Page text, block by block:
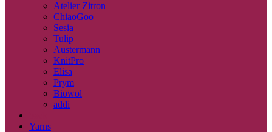
Atelier Zitron
ChiaoGoo
Sesia
Tulip
Austermann
KnitPro
Elisa
Prym
Biowol
addi
Yarns